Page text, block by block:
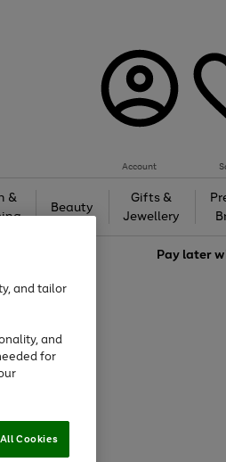
Account
&
Beauty
Gifts &
Jewellery
Pay later
and tailor
and
for
Cookies